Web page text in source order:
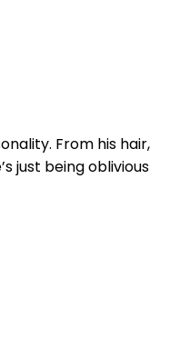
From his hair,
just being oblivious